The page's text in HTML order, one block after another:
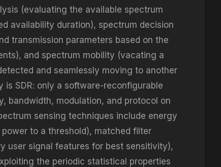
(evaluating the available spectrum
availability duration), spectrum decision
transmission parameters based on the
and spectrum mobility (vacating a
and seamlessly moving to another
SDR: only a software-reconfigurable
bandwidth, modulation, and protocol on
sensing techniques include energy
to a threshold), matched filter
user signal features for best sensitivity),
the periodic statistical properties